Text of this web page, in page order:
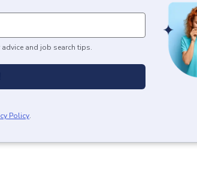
advice and job search tips.
Policy.